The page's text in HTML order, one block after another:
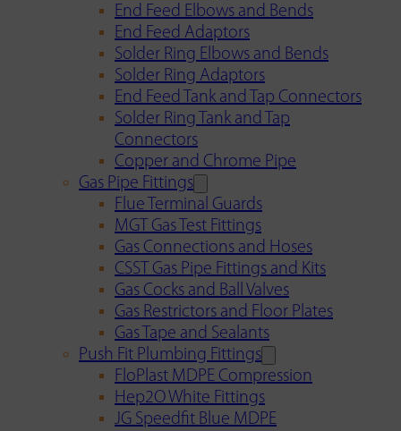
End Feed Elbows and Bends
End Feed Adaptors
Solder Ring Elbows and Bends
Solder Ring Adaptors
End Feed Tank and Tap Connectors
Solder Ring Tank and Tap
Connectors
Copper and Chrome Pipe
Gas Pipe Fittings
Flue Terminal Guards
MGT Gas Test Fittings
Gas Connections and Hoses
CSST Gas Pipe Fittings and Kits
Gas Cocks and Ball Valves
Gas Restrictors and Floor Plates
Gas Tape and Sealants
Push Fit Plumbing Fittings
FloPlast MDPE Compression
Hep2O White Fittings
JG Speedfit Blue MDPE